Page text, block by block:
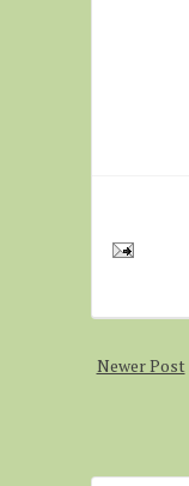
Newer Post